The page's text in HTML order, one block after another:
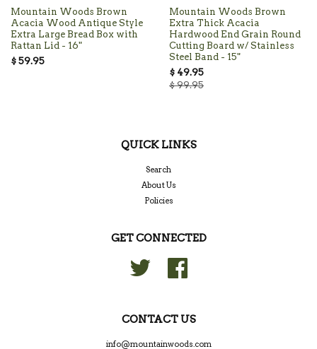
Mountain Woods Brown
Acacia Wood Antique Style
Extra Large Bread Box with
Rattan Lid - 16"
$ 59.95
Mountain Woods Brown
Extra Thick Acacia
Hardwood End Grain Round
Cutting Board w/ Stainless
Steel Band - 15"
$ 49.95
$ 99.95
QUICK LINKS
Search
About Us
Policies
GET CONNECTED
Twitter
CONTACT US
info@mountainwoods.com